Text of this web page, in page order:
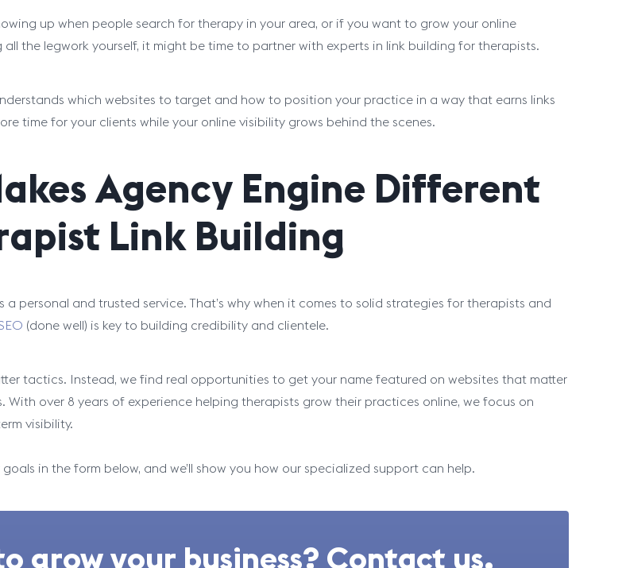
up when people search for therapy in your area, or if you want to grow your online
the legwork yourself, it might be time to partner with experts in link building for therapists.
which websites to target and how to position your practice in a way that earns links
time for your clients while your online visibility grows behind the scenes.
Agency Engine Different
Link Building
a personal and trusted service. That’s why when it comes to solid strategies for therapists and
(done well) is key to building credibility and clientele.
tactics. Instead, we find real opportunities to get your name featured on websites that matter
With over 8 years of experience helping therapists grow their practices online, we focus on
visibility.
in the form below, and we’ll show you how our specialized support can help.
grow your business? Contact us.